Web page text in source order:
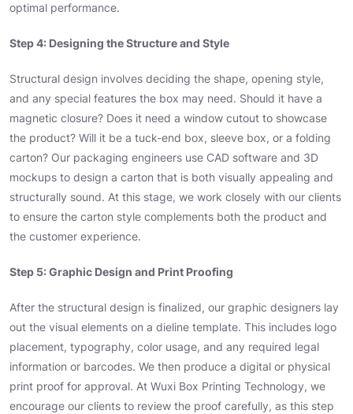
optimal performance.
Step 4: Designing the Structure and Style
Structural design involves deciding the shape, opening style,
and any special features the box may need. Should it have a
magnetic closure? Does it need a window cutout to showcase
the product? Will it be a tuck-end box, sleeve box, or a folding
carton? Our packaging engineers use CAD software and 3D
mockups to design a carton that is both visually appealing and
structurally sound. At this stage, we work closely with our clients
to ensure the carton style complements both the product and
the customer experience.
Step 5: Graphic Design and Print Proofing
After the structural design is finalized, our graphic designers lay
out the visual elements on a dieline template. This includes logo
placement, typography, color usage, and any required legal
information or barcodes. We then produce a digital or physical
print proof for approval. At Wuxi Box Printing Technology, we
encourage our clients to review the proof carefully, as this step